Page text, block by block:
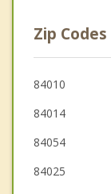
Kaysville
Layton
South Salt Lake
Zip
84010
84014
84054
84025